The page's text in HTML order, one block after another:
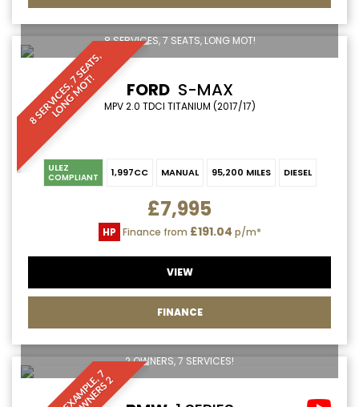
8
S
E
R
V
I
C
E
S
,
7
S
E
A
T
S
,
L
O
N
G
M
O
T
!
8 SERVICES, 7 SEATS, LONG MOT!
FORD S-MAX
MPV 2.0 TDCI TITANIUM (2017/17)
ULEZ
COMPLIANT 1,997CC MANUAL 95,200 MILES DIESEL
£7,995
HP Finance from £191.04 p/m*
VIEW
FINANCE
2 OWNERS, 7 SERVICES!